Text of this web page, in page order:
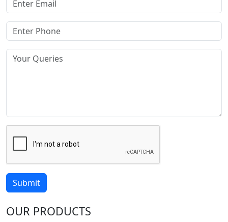
Submit
OUR PRODUCTS